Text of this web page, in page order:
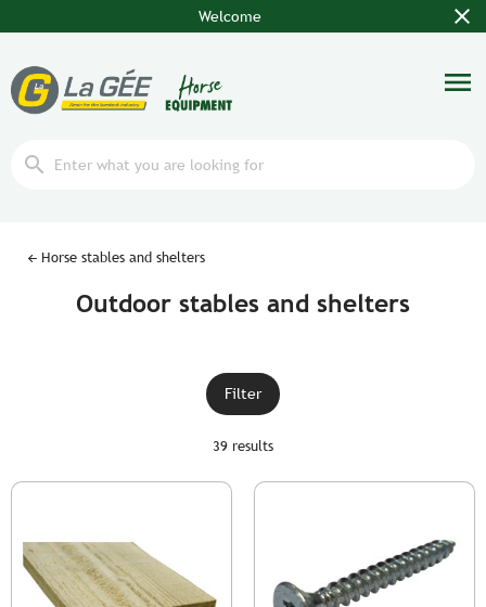
Welcome close
search
menu
Horse stables and shelters
Outdoor stables and shelters
Filter
39 results